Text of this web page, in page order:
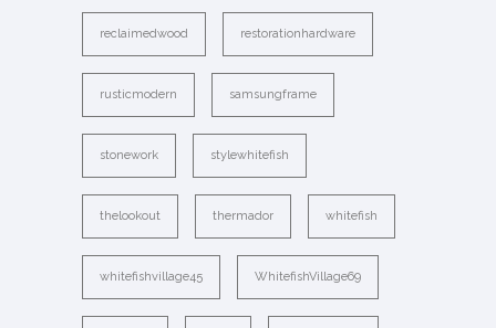
reclaimedwood restorationhardware
rusticmodern samsungframe
stonework stylewhitefish
thelookout thermador whitefish
whitefishvillage45 WhitefishVillage69